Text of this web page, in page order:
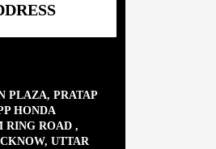
PLAZA, PRATAP
HONDA
RING ROAD ,
UTTAR